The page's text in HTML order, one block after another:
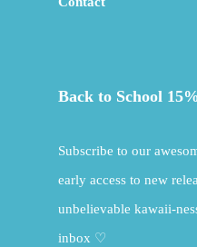
Back to School
Subscribe to our
early access to new
unbelievable kawaii-
inbox ♡